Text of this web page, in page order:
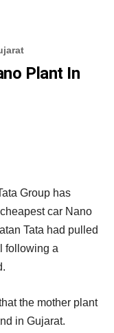
Plant In
Group has
car Nano
Tata had pulled
following a
the mother plant
in Gujarat.